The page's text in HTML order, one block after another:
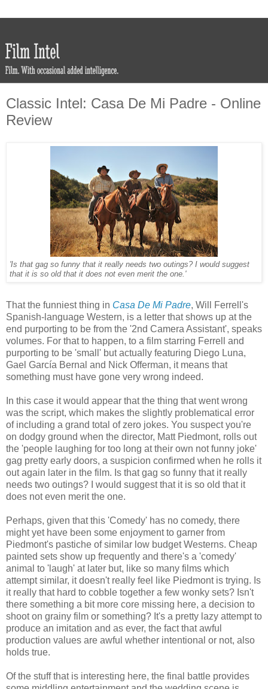
Classic Intel: Casa De Mi Padre - Online
Review
'Is that gag so funny that it really needs two outings? I would suggest
that it is so old that it does not even merit the one.'
That the funniest thing in Casa De Mi Padre, Will Ferrell's
Spanish-language Western, is a letter that shows up at the
end purporting to be from the '2nd Camera Assistant', speaks
volumes. For that to happen, to a film starring Ferrell and
purporting to be 'small' but actually featuring Diego Luna,
Gael García Bernal and Nick Offerman, it means that
something must have gone very wrong indeed.
In this case it would appear that the thing that went wrong
was the script, which makes the slightly problematical error
of including a grand total of zero jokes. You suspect you're
on dodgy ground when the director, Matt Piedmont, rolls out
the 'people laughing for too long at their own not funny joke'
gag pretty early doors, a suspicion confirmed when he rolls it
out again later in the film. Is that gag so funny that it really
needs two outings? I would suggest that it is so old that it
does not even merit the one.
Perhaps, given that this 'Comedy' has no comedy, there
might yet have been some enjoyment to garner from
Piedmont's pastiche of similar low budget Westerns. Cheap
painted sets show up frequently and there's a 'comedy'
animal to 'laugh' at later but, like so many films which
attempt similar, it doesn't really feel like Piedmont is trying. Is
it really that hard to cobble together a few wonky sets? Isn't
there something a bit more core missing here, a decision to
shoot on grainy film or something? It's a pretty lazy attempt to
produce an imitation and as ever, the fact that awful
production values are awful whether intentional or not, also
holds true.
Of the stuff that is interesting here, the final battle provides